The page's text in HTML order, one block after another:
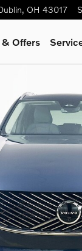
, OH 43017
& Offers